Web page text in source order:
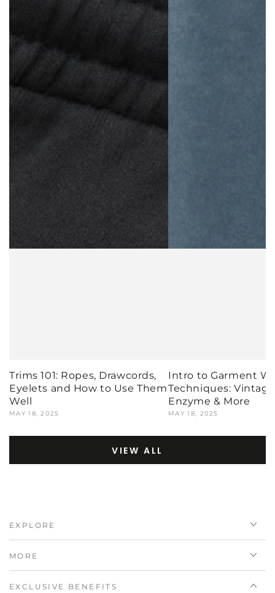
Trims 101: Ropes, Drawcords,
Eyelets and How to Use Them
Well
MAY 18, 2025
Intro to Garment
Techniques:
Enzyme & More
MAY 18, 2025
VIEW ALL
EXPLORE
MORE
EXCLUSIVE BENEFITS